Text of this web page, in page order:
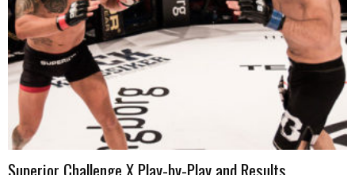
Superior Challenge X Play-by-Play and Results